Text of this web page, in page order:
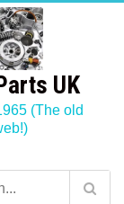
UK
(The old